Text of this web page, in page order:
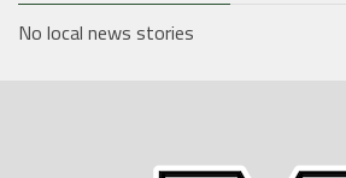
No local news stories